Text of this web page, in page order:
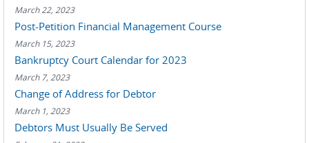
March 22, 2023
Post-Petition Financial Management Course
March 15, 2023
Bankruptcy Court Calendar for 2023
March 7, 2023
Change of Address for Debtor
March 1, 2023
Debtors Must Usually Be Served